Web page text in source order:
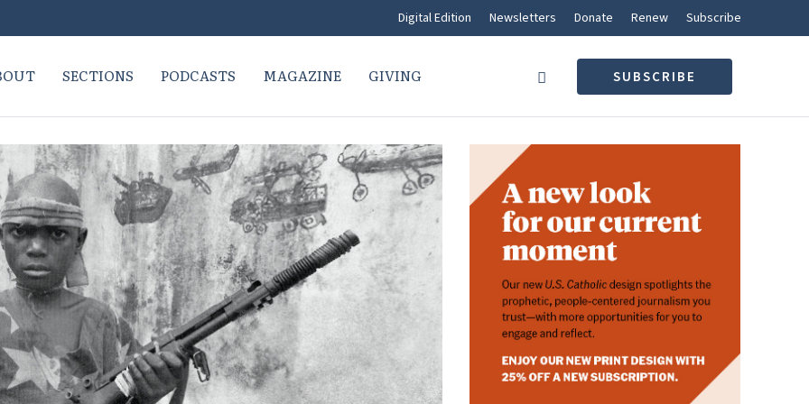
Digital Edition Newsletters Donate Renew Subscribe
SECTIONS PODCASTS MAGAZINE GIVING SUBSCRIBE